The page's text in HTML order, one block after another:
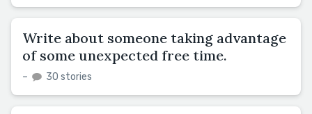
Write about someone taking advantage
of some unexpected free time.
– 30 stories